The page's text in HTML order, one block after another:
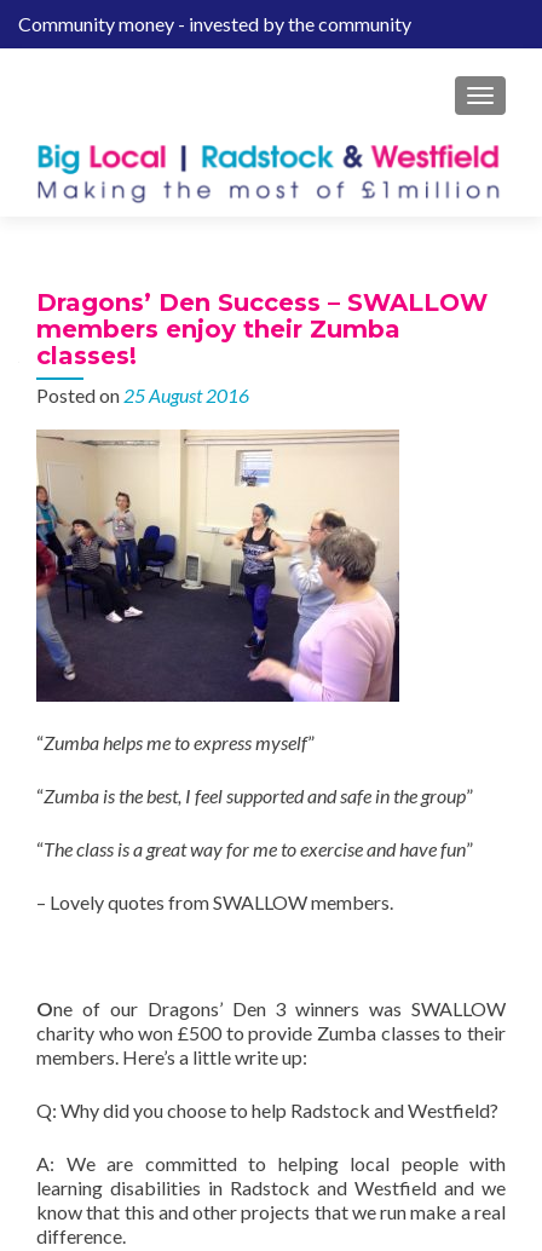
SCommunity money - invested by the community
MENU
Dragons’ Den Success – SWALLOW
members enjoy their Zumba
classes!
Posted on 25 August 2016
“Zumba helps me to express myself”
“Zumba is the best, I feel supported and safe in the group”
“The class is a great way for me to exercise and have fun”
– Lovely quotes from SWALLOW members.
One of our Dragons’ Den 3 winners was SWALLOW
charity who won £500 to provide Zumba classes to their
members. Here’s a little write up:
Q: Why did you choose to help Radstock and Westfield?
A: We are committed to helping local people with
learning disabilities in Radstock and Westfield and we
know that this and other projects that we run make a real
difference.